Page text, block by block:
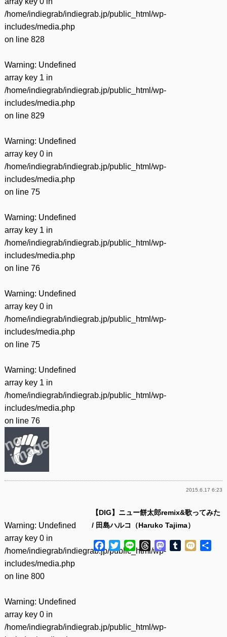
/home/indiegrab/indiegrab.jp/public_html/wp-
includes/media.php
on line 828
Warning: Undefined
array key 1 in
/home/indiegrab/indiegrab.jp/public_html/wp-
includes/media.php
on line 829
Warning: Undefined
array key 0 in
/home/indiegrab/indiegrab.jp/public_html/wp-
includes/media.php
on line 75
Warning: Undefined
array key 1 in
/home/indiegrab/indiegrab.jp/public_html/wp-
includes/media.php
on line 76
Warning: Undefined
array key 0 in
/home/indiegrab/indiegrab.jp/public_html/wp-
includes/media.php
on line 75
Warning: Undefined
array key 1 in
/home/indiegrab/indiegrab.jp/public_html/wp-
includes/media.php
on line 76
2015.6.17 6:23
Warning: Undefined
array key 0 in
/home/indiegrab/indiegrab.jp/public_html/wp-
includes/media.php
on line 800
Warning: Undefined
array key 0 in
/home/indiegrab/indiegrab.jp/public_html/wp-
【DIG】ニュー餅太郎remix&歌ってみた
/ 田島ハルコ（Haruko Tajima）
Facebook
TwitterLine ThreadsMastodon
Tumblr
Mixi